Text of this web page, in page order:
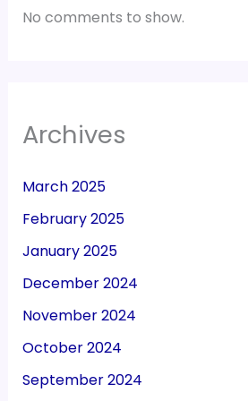
No comments to show.
Archives
March 2025
February 2025
January 2025
December 2024
November 2024
October 2024
September 2024